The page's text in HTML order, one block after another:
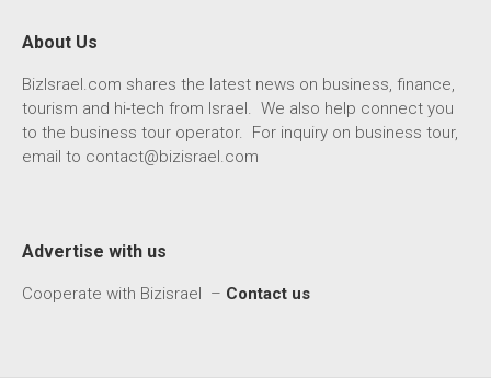
About Us
BizIsrael.com shares the latest news on business, finance,
tourism and hi-tech from Israel. We also help connect you
to the business tour operator. For inquiry on business tour,
email to contact@bizisrael.com
Advertise with us
Cooperate with Bizisrael – Contact us